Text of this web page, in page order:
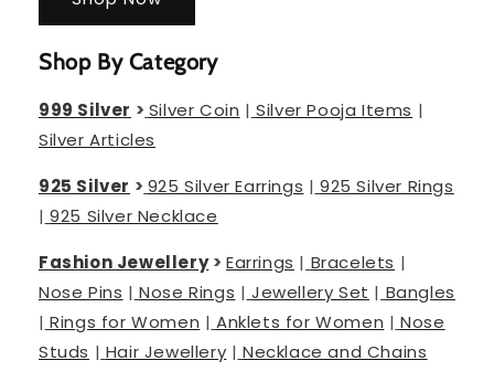
Shop By Category
999 Silver > Silver Coin | Silver Pooja Items |
Silver Articles
925 Silver > 925 Silver Earrings | 925 Silver Rings
| 925 Silver Necklace
Fashion Jewellery>Earrings | Bracelets |
Nose Pins | Nose Rings | Jewellery Set | Bangles
| Rings for Women | Anklets for Women | Nose
Studs | Hair Jewellery | Necklace and Chains